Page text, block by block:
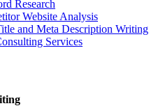
Research
Website Analysis
and Meta Description Writing
Services